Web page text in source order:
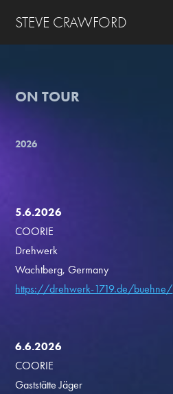
STEVE CRAWFORD
ON TOUR
2026
5.6.2026
COORIE
Drehwerk
Wachtberg, Germany
https://drehwerk-1719.de/buehne/
6.6.2026
COORIE
Gaststätte Jäger